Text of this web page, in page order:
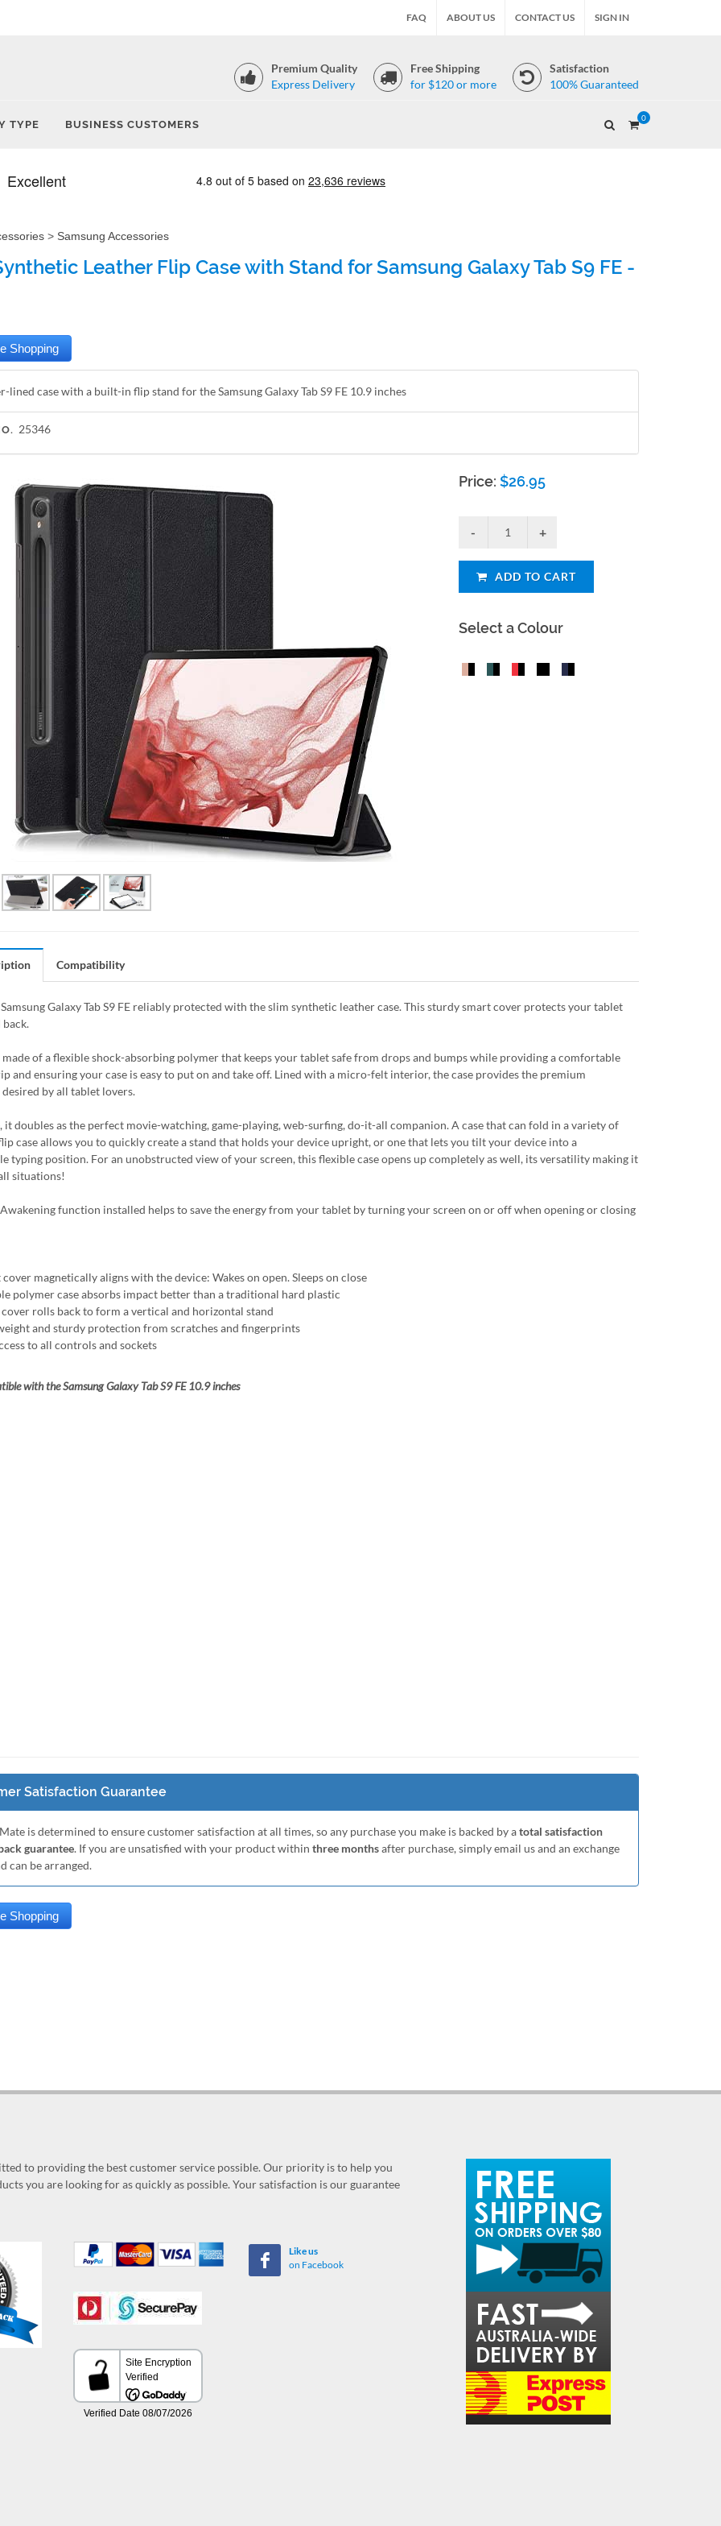
FAQ ABOUT US CONTACT US SIGN IN
Premium Quality
Express Delivery
Free Shipping
for $120 or more
Satisfaction
100% Guaranteed
TYPE BUSINESS CUSTOMERS
0
> Samsung Accessories
Leather Flip Case with Stand for Samsung Galaxy Tab S9 FE -
lined case with a built-in flip stand for the Samsung Galaxy Tab S9 FE 10.9 inches
25346
Price:$26.95
ADD TO CART
Select a Colour
Compatibility
Galaxy Tab S9 FE reliably protected with the slim synthetic leather case. This sturdy smart cover protects your tablet
back.
made of a flexible shock-absorbing polymer that keeps your tablet safe from drops and bumps while providing a comfortable
and ensuring your case is easy to put on and take off. Lined with a micro-felt interior, the case provides the premium
by all tablet lovers.
it doubles as the perfect movie-watching, game-playing, web-surfing, do-it-all companion. A case that can fold in a variety of
case allows you to quickly create a stand that holds your device upright, or one that lets you tilt your device into a
typing position. For an unobstructed view of your screen, this flexible case opens up completely as well, its versatility making it
situations!
function installed helps to save the energy from your tablet by turning your screen on or off when opening or closing
cover magnetically aligns with the device: Wakes on open. Sleeps on close
polymer case absorbs impact better than a traditional hard plastic
rolls back to form a vertical and horizontal stand
and sturdy protection from scratches and fingerprints
to all controls and sockets
with the Samsung Galaxy Tab S9 FE 10.9 inches
Satisfaction Guarantee
is determined to ensure customer satisfaction at all times, so any purchase you make is backed by atotal satisfaction
guarantee. If you are unsatisfied with your product within three monthsafter purchase, simply email us and an exchange
can be arranged.
to providing the best customer service possible. Our priority is to help you
you are looking for as quickly as possible. Your satisfaction is our guarantee
Like us
on Facebook